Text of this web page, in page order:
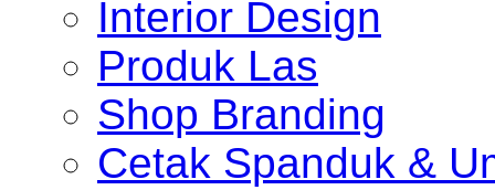
Interior Design
Produk Las
Shop Branding
Cetak Spanduk &